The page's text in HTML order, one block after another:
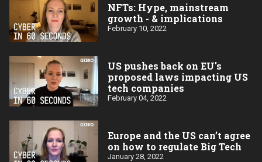
NFTs: Hype, mainstream
growth - & implications
February 10, 2022
US pushes back on EU's
proposed laws impacting US
tech companies
February 04, 2022
Europe and the US can’t agree
on how to regulate Big Tech
January 28, 2022